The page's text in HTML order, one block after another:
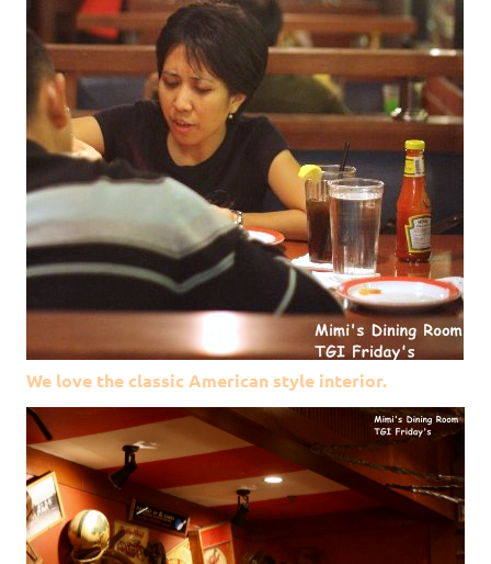
We love the classic American style interior.